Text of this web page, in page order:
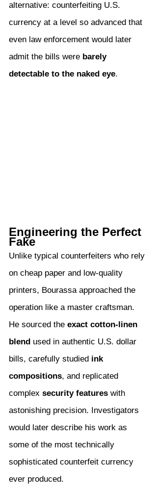
alternative: counterfeiting U.S.
currency at a level so advanced that
even law enforcement would later
admit the bills were barely
detectable to the naked eye.
Engineering the Perfect
Fake
Unlike typical counterfeiters who rely
on cheap paper and low-quality
printers, Bourassa approached the
operation like a master craftsman.
He sourced the exact cotton-linen
blend used in authentic U.S. dollar
bills, carefully studied ink
compositions, and replicated
complex security features with
astonishing precision. Investigators
would later describe his work as
some of the most technically
sophisticated counterfeit currency
ever produced.